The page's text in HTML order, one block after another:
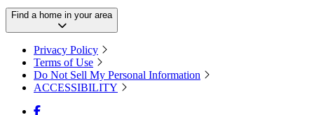
Find a home in your area
Privacy Policy
Terms of Use
Do Not Sell My Personal Information
ACCESSIBILITY